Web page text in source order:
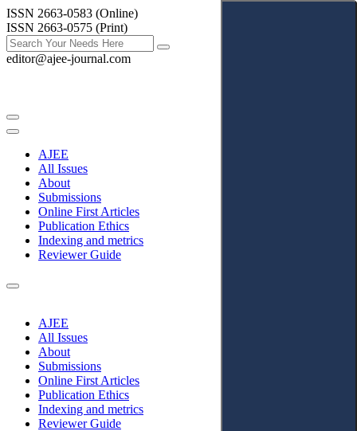
ISSN 2663-0583 (Online)
ISSN 2663-0575 (Print)
editor@ajee-journal.com
AJEE
All Issues
About
Submissions
Online First Articles
Publication Ethics
Indexing and metrics
Reviewer Guide
AJEE
All Issues
About
Submissions
Online First Articles
Publication Ethics
Indexing and metrics
Reviewer Guide